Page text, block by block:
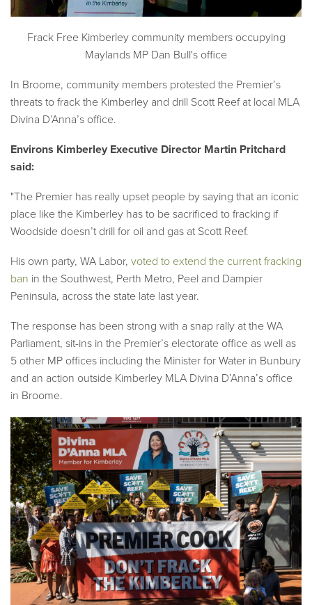
Frack Free Kimberley community members occupying
Maylands MP Dan Bull's office
In Broome, community members protested the Premier’s
threats to frack the Kimberley and drill Scott Reef at local MLA
Divina D’Anna’s office.
Environs Kimberley Executive Director Martin Pritchard
said:
"The Premier has really upset people by saying that an iconic
place like the Kimberley has to be sacrificed to fracking if
Woodside doesn’t drill for oil and gas at Scott Reef.
His own party, WA Labor, voted to extend the current fracking
ban in the Southwest, Perth Metro, Peel and Dampier
Peninsula, across the state late last year.
The response has been strong with a snap rally at the WA
Parliament, sit-ins in the Premier’s electorate office as well as
5 other MP offices including the Minister for Water in Bunbury
and an action outside Kimberley MLA Divina D’Anna’s office
in Broome.